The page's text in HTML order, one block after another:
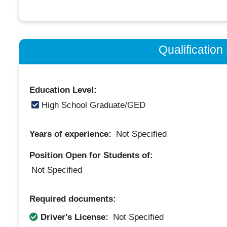
Qualification
Education Level:
High School Graduate/GED
Years of experience: Not Specified
Position Open for Students of:
Not Specified
Required documents:
Driver's License:
Not Specified